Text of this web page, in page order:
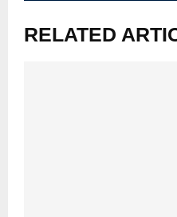
RELATED